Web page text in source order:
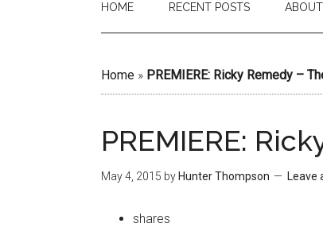
HOME RECENT POSTS
Home » PREMIERE: Ricky Remedy –
PREMIERE:
May 4, 2015 by Hunter Thompson Leave
shares